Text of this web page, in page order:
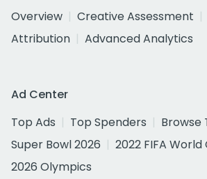
Overview
Creative Assessment
Attribution
Advanced Analytics
Ad Center
Top Ads
Top Spenders
Browse
Super Bowl 2026
2022 FIFA World
2026 Olympics